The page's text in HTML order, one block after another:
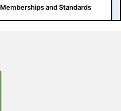
Memberships and Standards